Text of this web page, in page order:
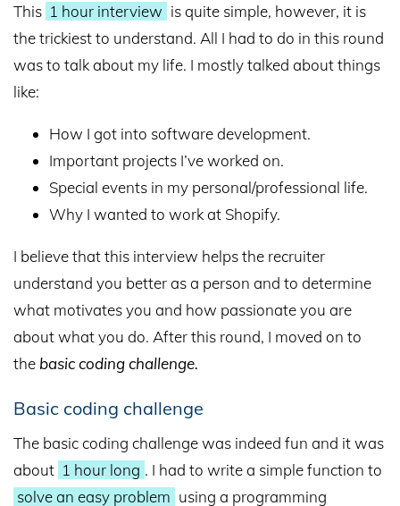
This 1 hour interview is quite simple, however, it is
the trickiest to understand. All I had to do in this round
was to talk about my life. I mostly talked about things
like:
How I got into software development.
Important projects I’ve worked on.
Special events in my personal/professional life.
Why I wanted to work at Shopify.
I believe that this interview helps the recruiter
understand you better as a person and to determine
what motivates you and how passionate you are
about what you do. After this round, I moved on to
the basic coding challenge.
Basic coding challenge
The basic coding challenge was indeed fun and it was
about 1 hour long . I had to write a simple function to
solve an easy problem using a programming